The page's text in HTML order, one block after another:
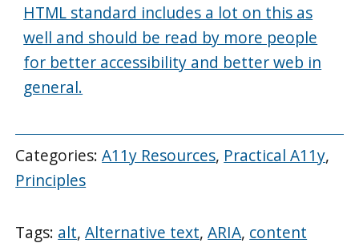
HTML standard includes a lot on this as
well and should be read by more people
for better accessibility and better web in
general.
Categories:A11y Resources, Practical A11y,
Principles
Tags: alt,Alternative text,ARIA, content